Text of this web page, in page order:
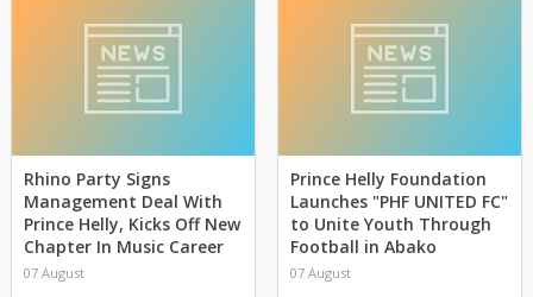
Rhino Party Signs
Management Deal With
Prince Helly, Kicks Off New
Chapter In Music Career
07 August
Prince Helly Foundation
Launches "PHF UNITED FC"
to Unite Youth Through
Football in Abako
07 August